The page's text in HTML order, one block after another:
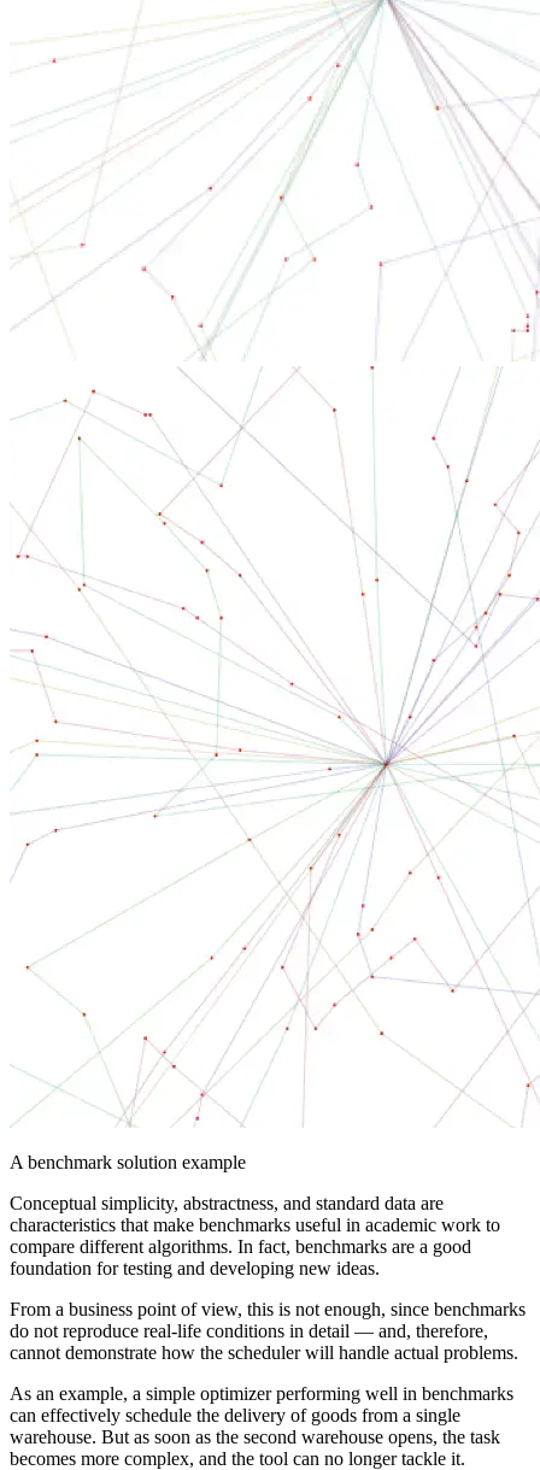
A benchmark solution example
Conceptual simplicity, abstractness, and standard data are
characteristics that make benchmarks useful in academic work to
compare different algorithms. In fact, benchmarks are a good
foundation for testing and developing new ideas.
From a business point of view, this is not enough, since benchmarks
do not reproduce real-life conditions in detail — and, therefore,
cannot demonstrate how the scheduler will handle actual problems.
As an example, a simple optimizer performing well in benchmarks
can effectively schedule the delivery of goods from a single
warehouse. But as soon as the second warehouse opens, the task
becomes more complex, and the tool can no longer tackle it.